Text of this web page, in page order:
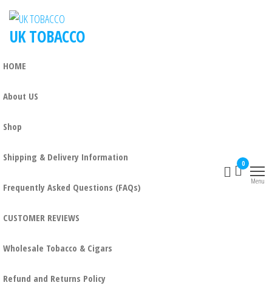
UK TOBACCO
HOME
About US
Shop
Shipping & Delivery Information
Frequently Asked Questions (FAQs)
CUSTOMER REVIEWS
Wholesale Tobacco & Cigars
Refund and Returns Policy
0
Menu